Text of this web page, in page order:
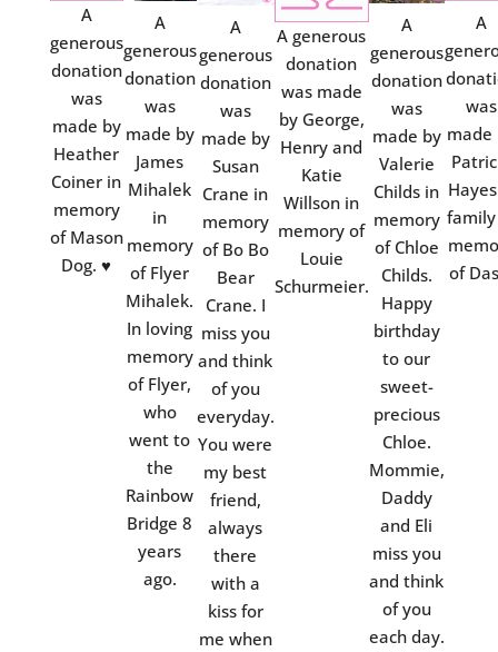
A
generous
donation
was
made by
Heather
Coiner in
memory
of Mason
Dog. ♥
A
generous
donation
was
made by
James
Mihalek
in
memory
of Flyer
Mihalek.
In loving
memory
of Flyer,
who
went to
the
Rainbow
Bridge 8
years
ago.
A
generous
donation
was
made by
Susan
Crane in
memory
of Bo Bo
Bear
Crane. I
miss you
and think
of you
everyday.
You were
my best
friend,
always
there
with a
kiss for
me when
A generous
donation
was made
by George,
Henry and
Katie
Willson in
memory of
Louie
Schurmeier.
A
generous
donation
was
made by
Valerie
Childs in
memory
of Chloe
Childs.
Happy
birthday
to our
sweet-
precious
Chloe.
Mommie,
Daddy
and Eli
miss you
and think
of you
each day.
A
was
made
of